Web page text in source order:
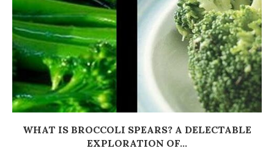
WHAT IS BROCCOLI SPEARS? A DELECTABLE
EXPLORATION OF...